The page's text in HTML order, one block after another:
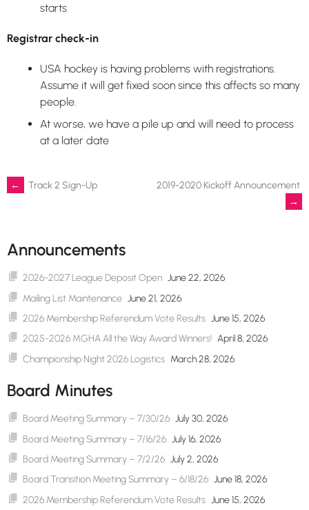
starts
Registrar check-in
USA hockey is having problems with registrations.
Assume it will get fixed soon since this affects so many
people.
At worse, we have a pile up and will need to process
at a later date
Post
← Track 2 Sign-Up
2019-2020 Kickoff Announcement
→
Announcements
2026-2027 League Deposit Open June 22, 2026
Mailing List Maintenance June 21, 2026
2026 Membership Referendum Vote Results June 15, 2026
2025-2026 MGHA All the Way Award Winners! April 8, 2026
Championship Night 2026 Logistics March 28, 2026
Board Minutes
Board Meeting Summary – 7/30/26 July 30, 2026
Board Meeting Summary – 7/16/26 July 16, 2026
Board Meeting Summary – 7/2/26 July 2, 2026
Board Transition Meeting Summary – 6/18/26 June 18, 2026
2026 Membership Referendum Vote Results June 15, 2026